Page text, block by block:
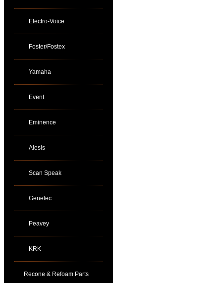
Electro-Voice
Foster/Fostex
Yamaha
Event
Eminence
Alesis
Scan Speak
Genelec
Peavey
KRK
Recone & Refoam Parts